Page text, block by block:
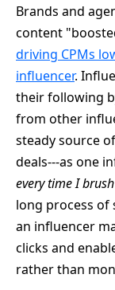
Brands and
content
driving CPMs
influencer.
their following
from other
steady source
deals---as one
every time I
long process of
an influencer
clicks and
rather than